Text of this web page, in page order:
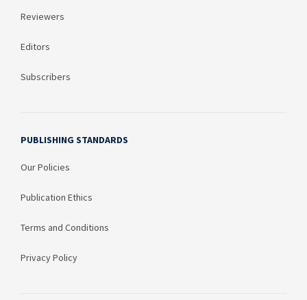
Reviewers
Editors
Subscribers
PUBLISHING STANDARDS
Our Policies
Publication Ethics
Terms and Conditions
Privacy Policy